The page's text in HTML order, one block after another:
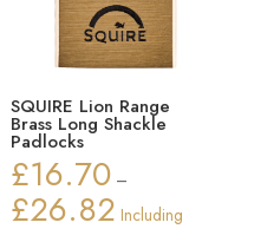
SQUIRE Lion Range
Brass Long Shackle
Padlocks
£16.70 –
£26.82 Price
Including